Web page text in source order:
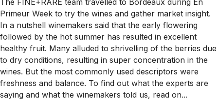
Primeur Week to try the wines and gather market insight.
In a nutshell winemakers said that the early flowering
followed by the hot summer has resulted in excellent
healthy fruit. Many alluded to shrivelling of the berries due
to dry conditions, resulting in super concentration in the
wines. But the most commonly used descriptors were
freshness and balance. To find out what the experts are
saying and what the winemakers told us, read on...